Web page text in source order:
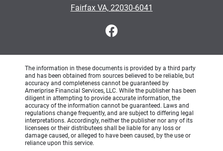
Fairfax VA, 22030-6041
The information in these documents is provided by a third party
and has been obtained from sources believed to be reliable, but
accuracy and completeness cannot be guaranteed by
Ameriprise Financial Services, LLC. While the publisher has been
diligent in attempting to provide accurate information, the
accuracy of the information cannot be guaranteed. Laws and
regulations change frequently, and are subject to differing legal
interpretations. Accordingly, neither the publisher nor any of its
licensees or their distributees shall be liable for any loss or
damage caused, or alleged to have been caused, by the use or
reliance upon this service.